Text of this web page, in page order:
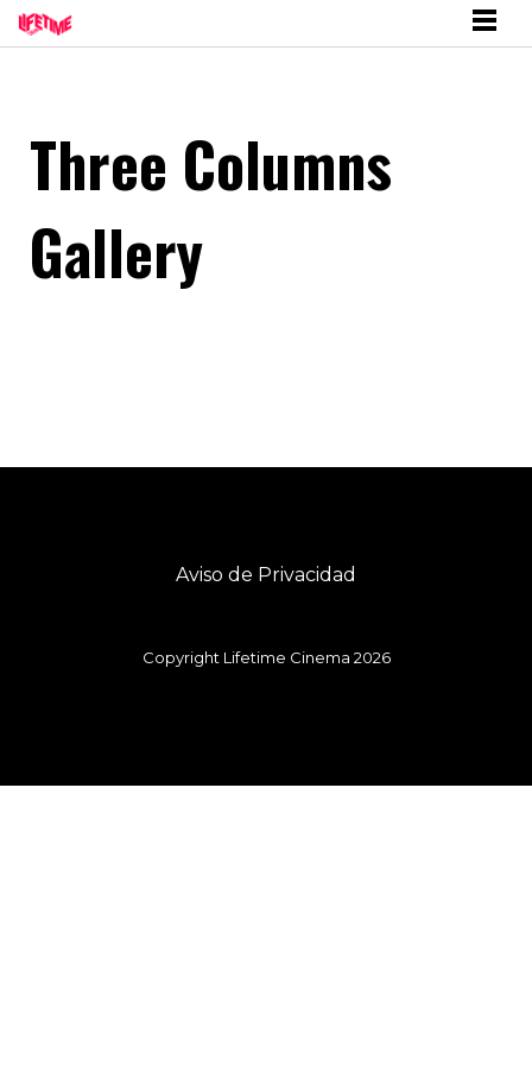
Three Columns
Gallery
Aviso de Privacidad
Copyright Lifetime Cinema 2026